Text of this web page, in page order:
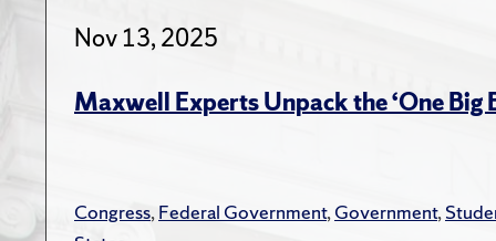
Bryan
Nov 13, 2025
Maxwell Experts Unpack the ‘One Big
Congress,Federal Government,Government,